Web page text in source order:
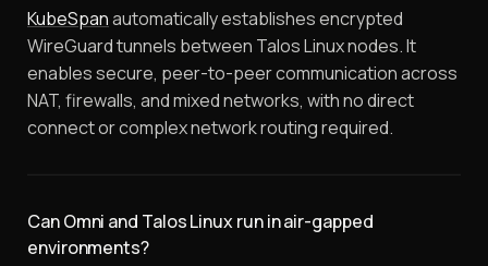
KubeSpanautomatically establishes encrypted
WireGuard tunnels between Talos Linux nodes. It
enables secure, peer-to-peer communication across
NAT, firewalls, and mixed networks, with no direct
connect or complex network routing required.
Can Omni and Talos Linux run in air-gapped
environments?